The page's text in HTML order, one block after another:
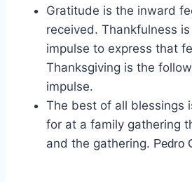
Gratitude is the inward
received. Thankfulness
impulse to express that
Thanksgiving is the
impulse.
The best of all blessings
for at a family gathering
and the gathering. Pedro